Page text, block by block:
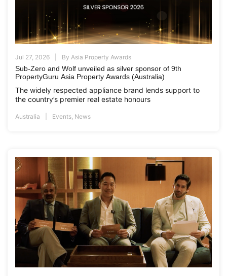
Jul 27, 2026 By Asia Property Awards
Sub-Zero and Wolf unveiled as silver sponsor of 9th
PropertyGuru Asia Property Awards (Australia)
The widely respected appliance brand lends support to
the country’s premier real estate honours
Australia Events, News